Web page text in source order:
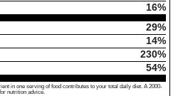
16%
29%
14%
230%
54%
in one serving of food contributes to your total daily diet. A 2000-
nutrition advice.